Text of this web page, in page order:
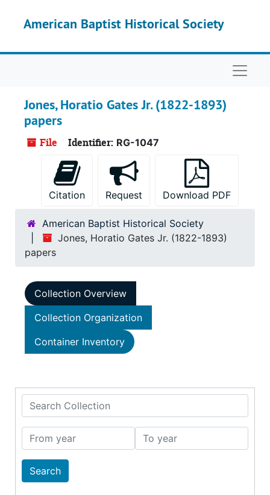
American Baptist Historical Society
Jones, Horatio Gates Jr. (1822-1893)
papers
File Identifier: RG-1047
Citation Request Download PDF
American Baptist Historical Society
Jones, Horatio Gates Jr. (1822-1893)
papers
Collection Overview
Collection Organization
Container Inventory
Search Collection
From year To year